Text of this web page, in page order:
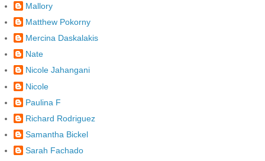
Mallory
Matthew Pokorny
Mercina Daskalakis
Nate
Nicole Jahangani
Nicole
Paulina F
Richard Rodriguez
Samantha Bickel
Sarah Fachado